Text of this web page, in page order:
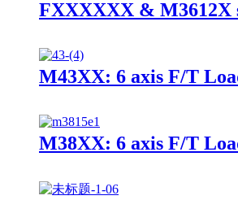
FXXXXXX & M3612X
M43XX: 6 axis F/T
M38XX: 6 axis F/T